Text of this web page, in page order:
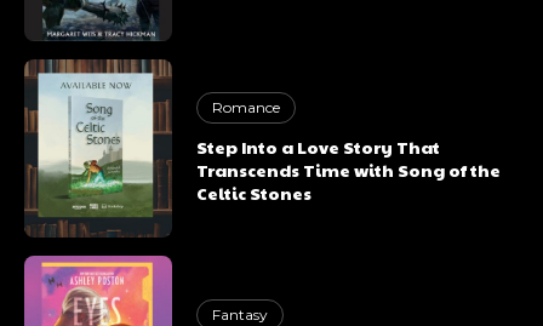
Romance
Step Into a Love Story That
Transcends Time with Song of the
Celtic Stones
Fantasy